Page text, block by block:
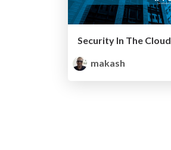
Security In The Cloud
makash